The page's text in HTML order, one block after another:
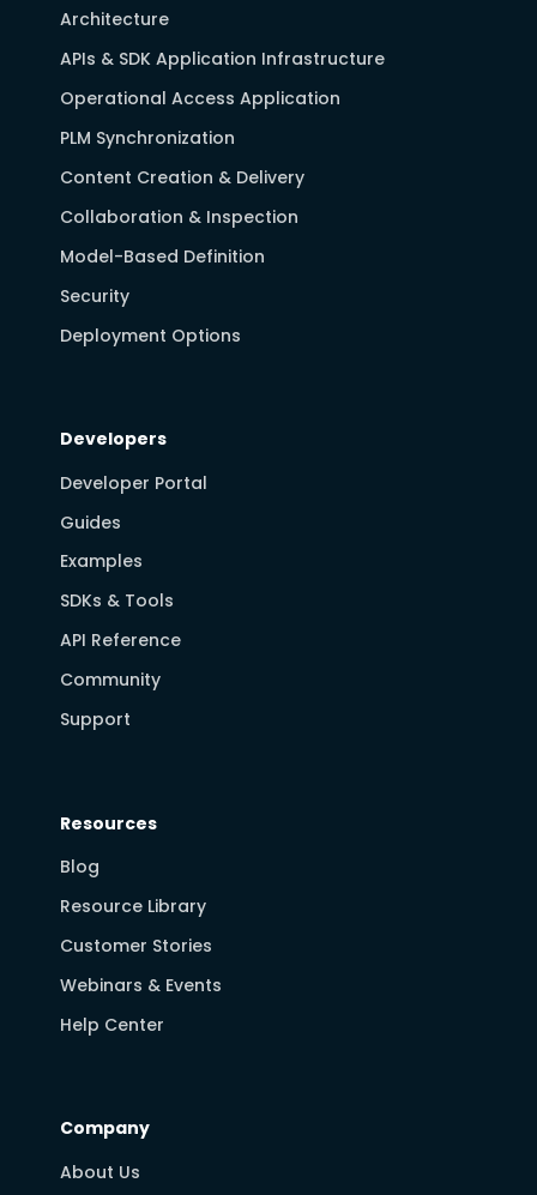
Architecture
APIs & SDK Application Infrastructure
Operational Access Application
PLM Synchronization
Content Creation & Delivery
Collaboration & Inspection
Model-Based Definition
Security
Deployment Options
Developers
Developer Portal
Guides
Examples
SDKs & Tools
API Reference
Community
Support
Resources
Blog
Resource Library
Customer Stories
Webinars & Events
Help Center
Company
About Us